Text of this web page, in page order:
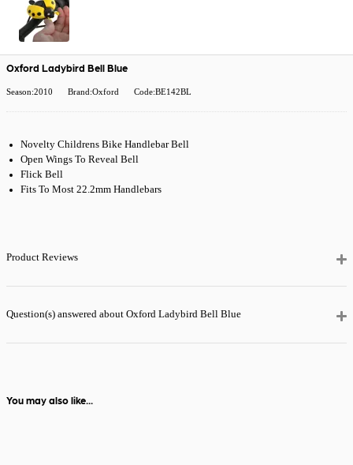
Oxford Ladybird Bell Blue
Season:2010 Brand:Oxford Code:BE142BL
Novelty Childrens Bike Handlebar Bell
Open Wings To Reveal Bell
Flick Bell
Fits To Most 22.2mm Handlebars
Product Reviews
Question(s) answered about Oxford Ladybird Bell Blue
You may also like...